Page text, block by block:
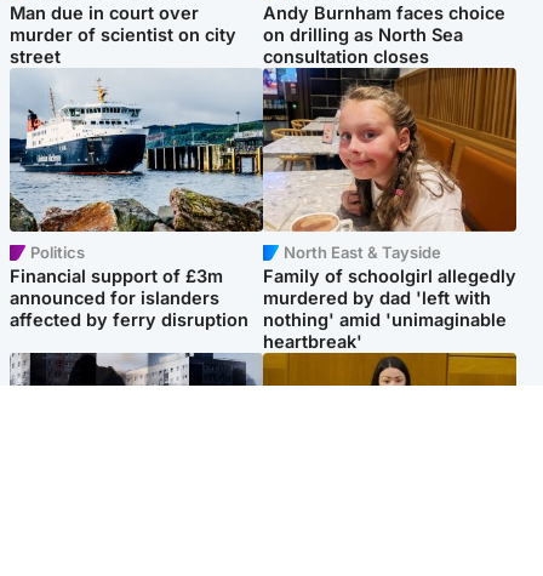
Man due in court over
murder of scientist on city
street
Andy Burnham faces choice
on drilling as North Sea
consultation closes
Politics
Financial support of £3m
announced for islanders
affected by ferry disruption
North East & Tayside
Family of schoolgirl allegedly
murdered by dad 'left with
nothing' amid 'unimaginable
heartbreak'